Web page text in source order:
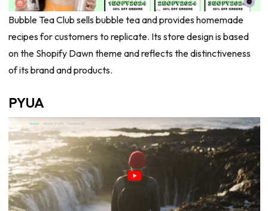
Bubble Tea Club sells bubble tea and provides homemade
recipes for customers to replicate. Its store design is based
on the Shopify Dawn theme and reflects the distinctiveness
of its brand and products.
PYUA